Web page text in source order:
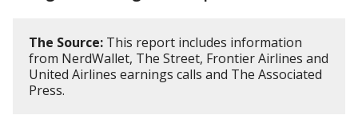
The Source: This report includes information
from NerdWallet, The Street, Frontier Airlines and
United Airlines earnings calls and The Associated
Press.